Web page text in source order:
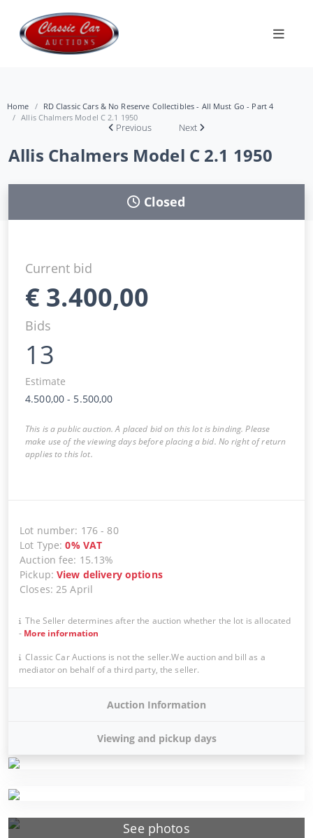
Home
RD Classic Cars & No Reserve Collectibles - All Must Go - Part 4
Allis Chalmers Model C 2.1 1950
Previous Next
Allis Chalmers Model C 2.1 1950
See photos
Closed
Current bid
€ 3.400,00
Bids
13
Estimate
4.500,00 - 5.500,00
This is a public auction. A placed bid on this lot is binding. Please
make use of the viewing days before placing a bid. No right of return
applies to this lot.
Lot number: 176 - 80
Lot Type:0% VAT
Auction fee: 15.13%
Pickup:View delivery options
Closes:25 April
The Seller determines after the auction whether the lot is allocated
- More information
Classic Car Auctions is not the seller.We auction and bill as a
mediator on behalf of a third party, the seller.
Auction Information
Viewing and pickup days